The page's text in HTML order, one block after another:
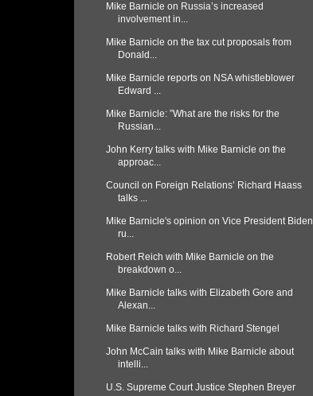
Mike Barnicle on Russia’s increased
involvement in...
Mike Barnicle on the tax cut proposals from
Donald...
Mike Barnicle reports on NSA whistleblower
Edward ...
Mike Barnicle: ”What are the risks for the
Russian...
John Kerry talks with Mike Barnicle on the
approac...
Council on Foreign Relations’ Richard Haass
talks ...
Mike Barnicle's opinion on Vice President Biden
ru...
Robert Reich with Mike Barnicle on the
breakdown o...
Mike Barnicle talks with Elizabeth Gore and
Alexan...
Mike Barnicle talks with Richard Stengel
John McCain talks with Mike Barnicle about
intelli...
U.S. Supreme Court Justice Stephen Breyer